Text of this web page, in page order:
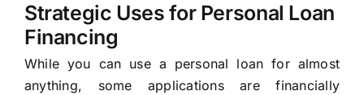
Strategic Uses for Personal Loan
Financing
While you can use a personal loan for almost
anything, some applications are financially